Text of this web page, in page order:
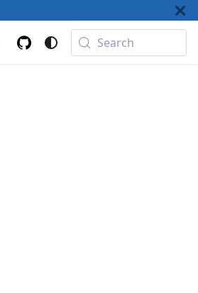
Search